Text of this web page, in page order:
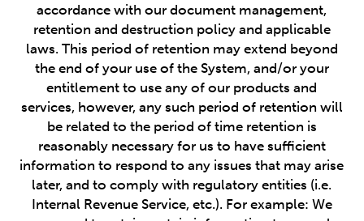
accordance with our document management,
retention and destruction policy and applicable
laws. This period of retention may extend beyond
the end of your use of the System, and/or your
entitlement to use any of our products and
services, however, any such period of retention will
be related to the period of time retention is
reasonably necessary for us to have sufficient
information to respond to any issues that may arise
later, and to comply with regulatory entities (i.e.
Internal Revenue Service, etc.). For example: We